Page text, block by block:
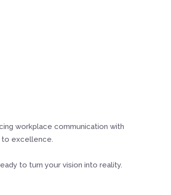
workplace communication with
to excellence.
to turn your vision into reality.